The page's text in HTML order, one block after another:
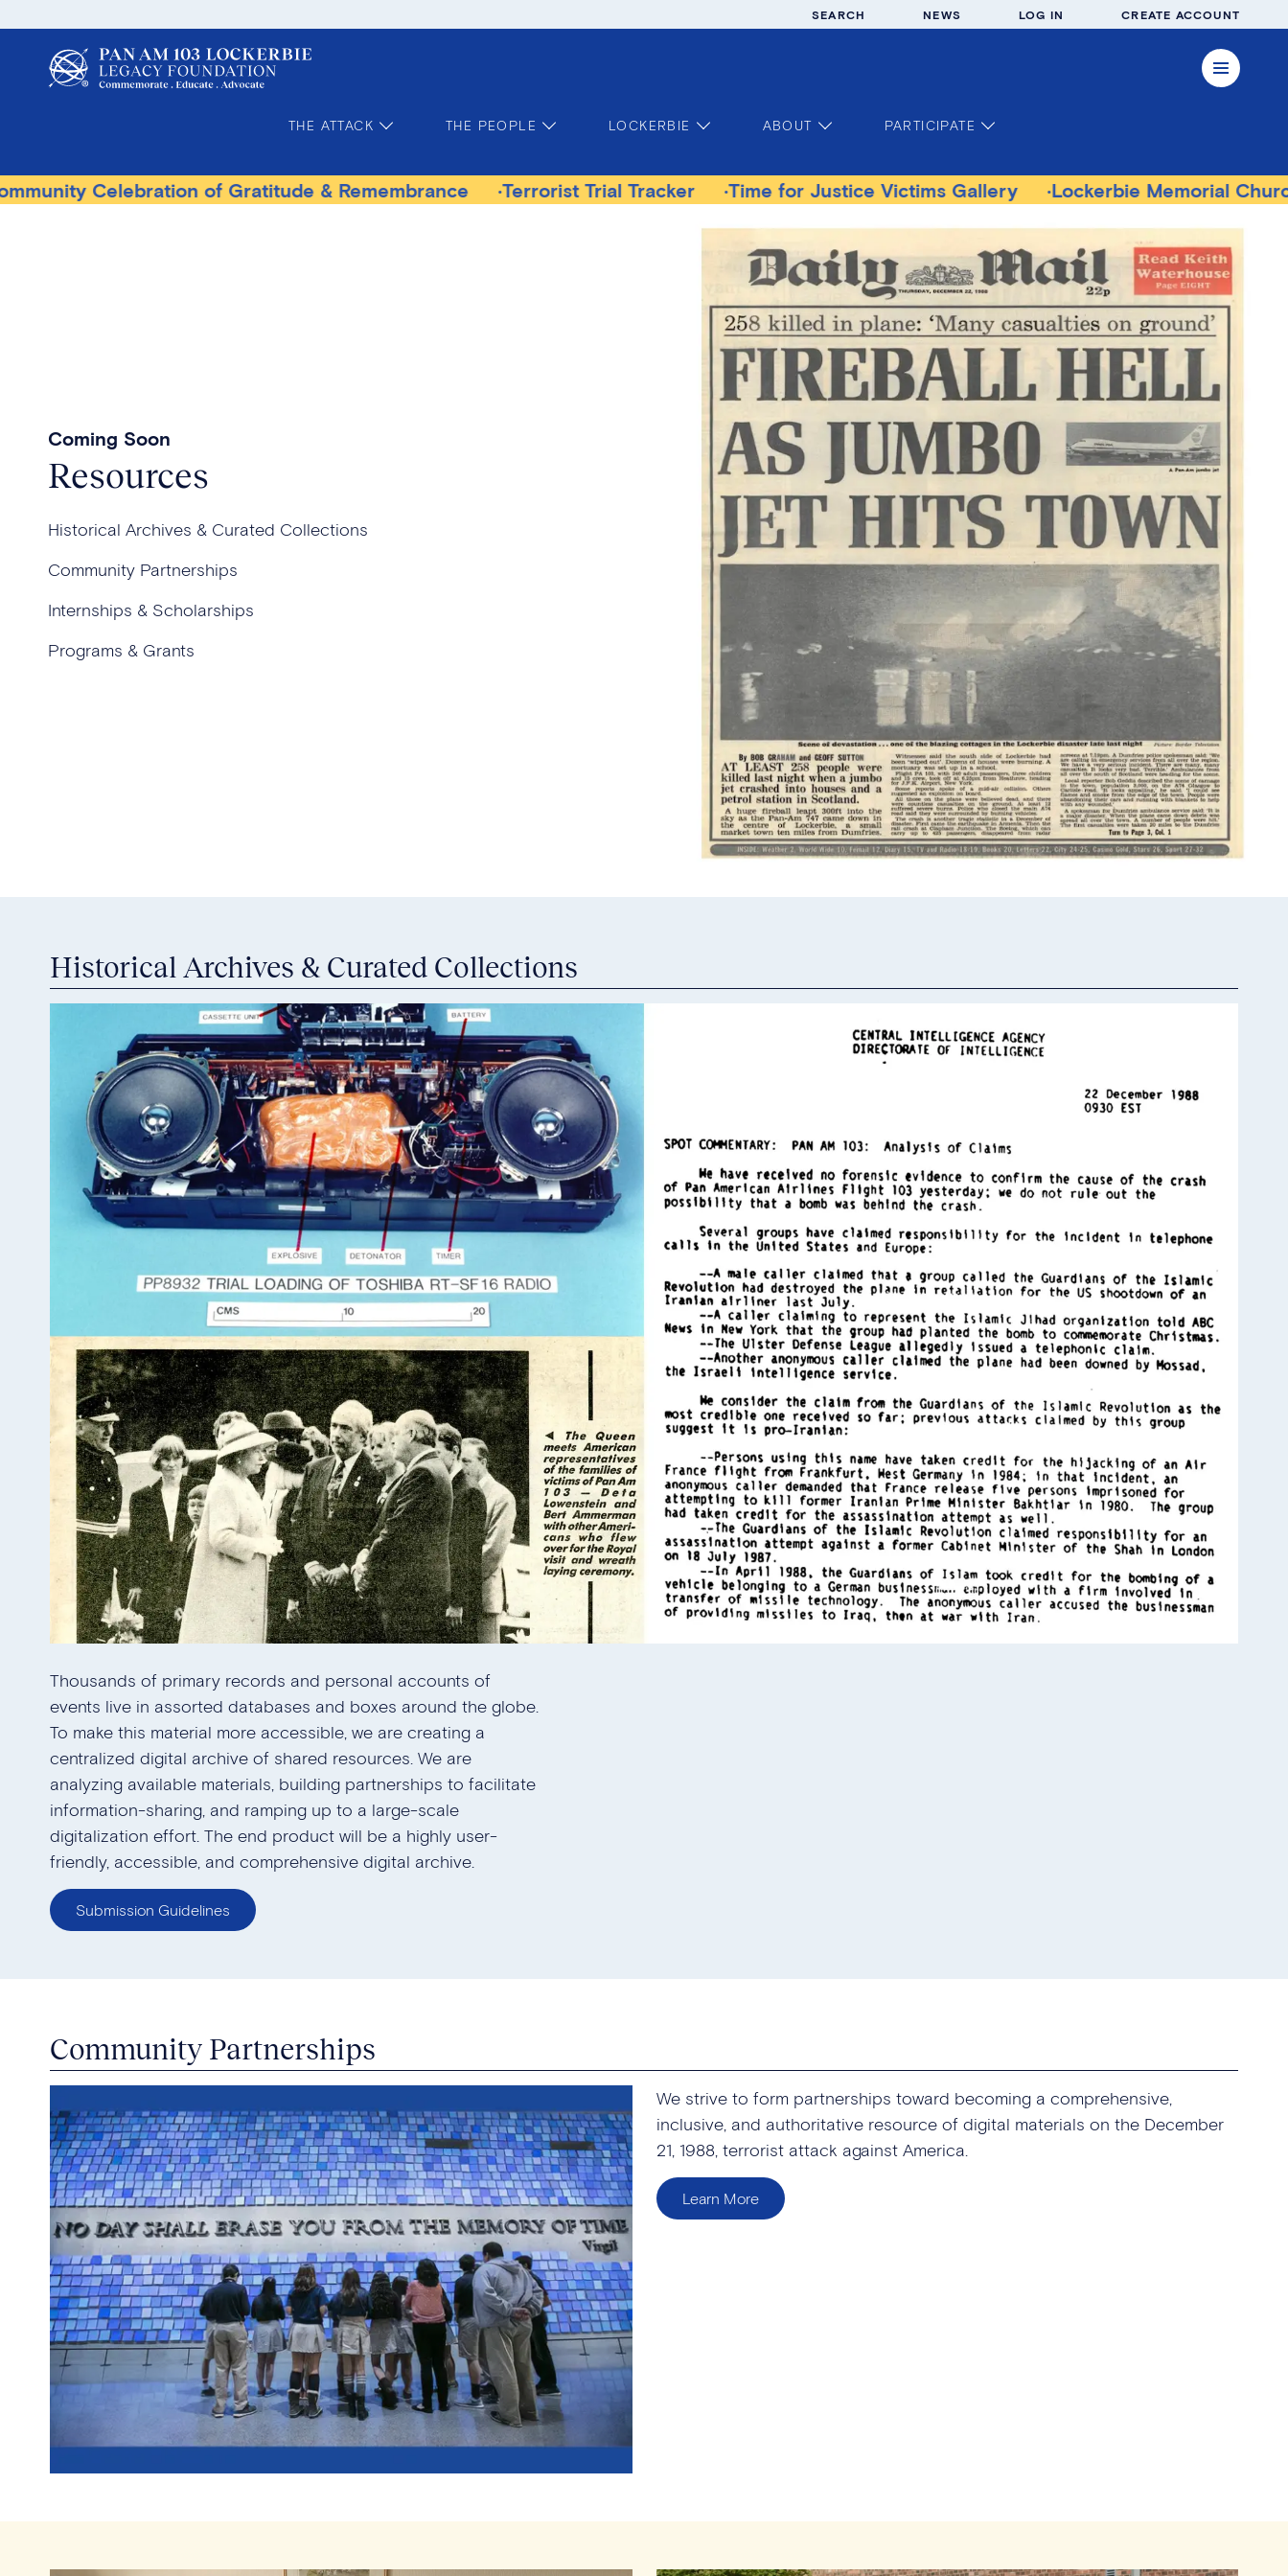
SEARCH NEWS LOG IN CREATE ACCOUNT
THE ATTACK THE PEOPLE LOCKERBIE ABOUT PARTICIPATE
of Gratitude & Remembrance Terrorist Trial Tracker Time for Justice Victims Gallery Lockerbie Memorial Church Museum
Resources
Coming Soon
Historical Archives & Curated Collections
Community Partnerships
Internships & Scholarships
Programs & Grants
Historical Archives & Curated Collections
Thousands of primary records and personal accounts of
events live in assorted databases and boxes around the globe.
To make this material more accessible, we are creating a
centralized digital archive of shared resources. We are
analyzing available materials, building partnerships to facilitate
information-sharing, and ramping up to a large-scale
digitalization effort. The end product will be a highly user-
friendly, accessible, and comprehensive digital archive.
Submission Guidelines
Community Partnerships
We strive to form partnerships toward becoming a comprehensive,
inclusive, and authoritative resource of digital materials on the December
21, 1988, terrorist attack against America.
Learn More